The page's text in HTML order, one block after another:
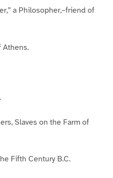
a Philosopher,–friend of
Athens.
Slaves on the Farm of
Fifth Century B.C.